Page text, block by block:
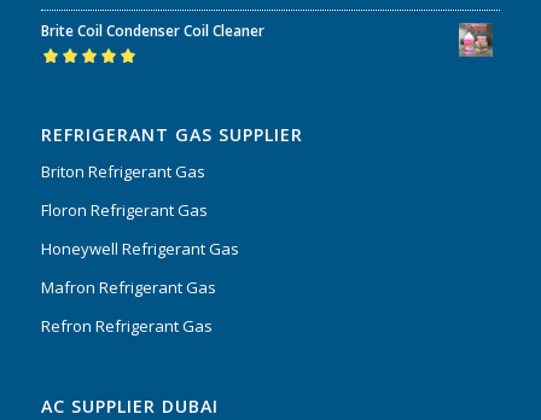
Rated5.00out
of 5
Brite Coil Condenser Coil Cleaner
REFRIGERANT GAS SUPPLIER
Briton Refrigerant Gas
Floron Refrigerant Gas
Honeywell Refrigerant Gas
Mafron Refrigerant Gas
Refron Refrigerant Gas
AC SUPPLIER DUBAI